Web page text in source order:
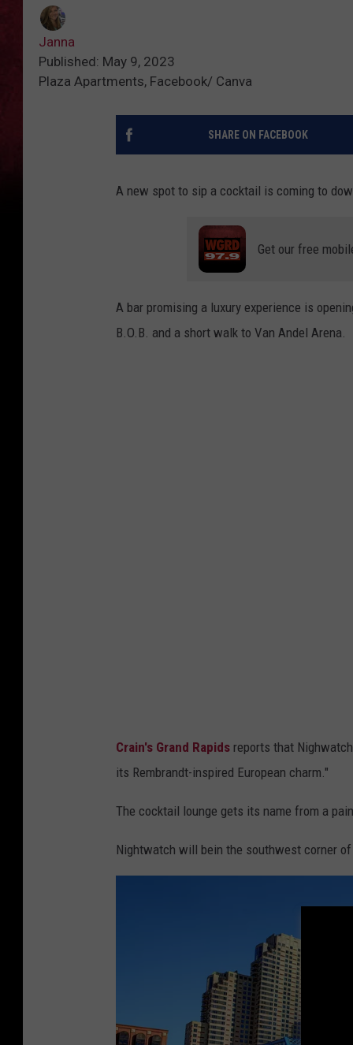
Janna
Published: May 9, 2023
Plaza Apartments, Facebook/ Canva
SHARE ON FACEBOOK
A new spot to sip a cocktail is coming to
Get our free
A bar promising a luxury experience is
B.O.B. and a short walk to Van Andel Arena.
Crain's Grand Rapids reports that
its Rembrandt-inspired European charm."
The cocktail lounge gets its name from a
Nightwatch will bein the southwest corner